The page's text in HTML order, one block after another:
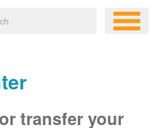
transfer your